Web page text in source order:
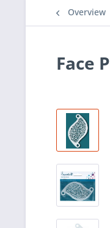
Overview
Face